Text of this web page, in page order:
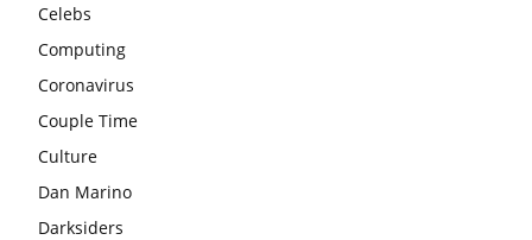
Celebs
Computing
Coronavirus
Couple Time
Culture
Dan Marino
Darksiders